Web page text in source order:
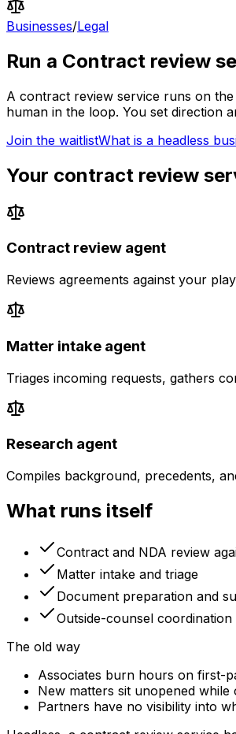
Businesses/Legal
Run a Contract review
A contract review service runs on
human in the loop. You set direction
Join the waitlistWhat is a headless
Your contract review
Contract review agent
Reviews agreements against your
Matter intake agent
Triages incoming requests, gathers
Research agent
Compiles background, precedents,
What runs itself
Contract and NDA review
Matter intake and triage
Document preparation and
Outside-counsel coordination
The old way
Associates burn hours on first-
New matters sit unopened
Partners have no visibility into